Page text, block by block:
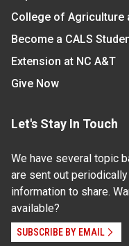
College of Agriculture
Become a CALS
Extension at NC A&T
Give Now
Let's Stay In Touch
We have several topic
are sent out
information to share.
available?
SUBSCRIBE BY EMAIL